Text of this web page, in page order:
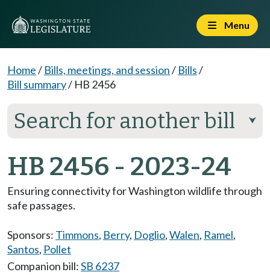
Menu
Home/ Bills, meetings, and session/ Bills/
Bill summary/ HB 2456
Search for another bill ⮟
HB 2456 - 2023-24
Ensuring connectivity for Washington wildlife through
safe passages.
Sponsors: Timmons, Berry, Doglio,Walen, Ramel,
Santos, Pollet
Companion bill:SB 6237